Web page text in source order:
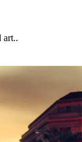
art..